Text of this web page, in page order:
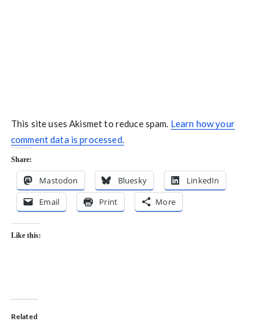
This site uses Akismet to reduce spam. Learn how your
comment data is processed.
Share:
Mastodon Bluesky
LinkedIn
Email
Print More
Like this:
Related